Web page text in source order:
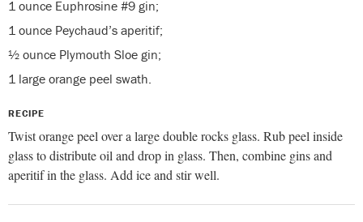
1 ounce Euphrosine #9 gin;
1 ounce Peychaud’s aperitif;
½ ounce Plymouth Sloe gin;
1 large orange peel swath.
RECIPE
Twist orange peel over a large double rocks glass. Rub peel inside
glass to distribute oil and drop in glass. Then, combine gins and
aperitif in the glass. Add ice and stir well.